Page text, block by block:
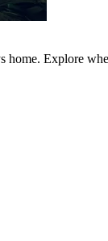
home. Explore